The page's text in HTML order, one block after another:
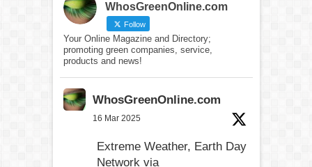
WhosGreenOnline.com
Follow
Your Online Magazine and Directory;
promoting green companies, service,
products and news!
WhosGreenOnline.com
16 Mar 2025
Extreme Weather, Earth Day
Network via